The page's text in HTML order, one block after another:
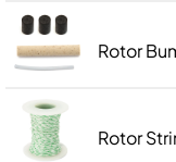
Rotor
Rotor